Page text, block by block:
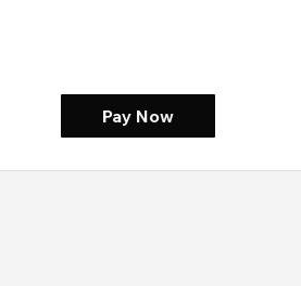
Pay Now